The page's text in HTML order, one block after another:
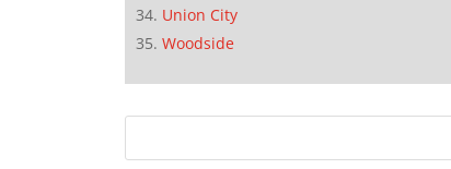
Union City
Woodside